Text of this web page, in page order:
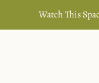
Watch This